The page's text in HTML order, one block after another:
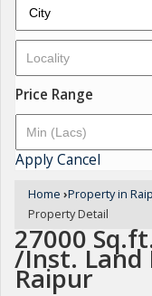
Price Range
ApplyCancel
Home ›Property in
Property Detail
27000
/Inst. Land
Raipur